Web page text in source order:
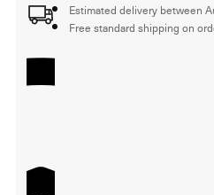
Estimated delivery between
Free standard shipping on